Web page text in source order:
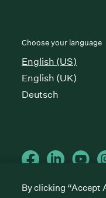
Choose your language
English (US)
English (UK)
Deutsch
By clicking “Accept